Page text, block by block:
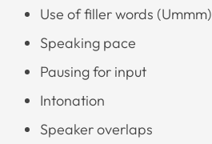
Use of filler words (Ummm)
Speaking pace
Pausing for input
Intonation
Speaker overlaps